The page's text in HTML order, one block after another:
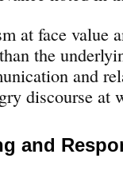
at face value
the
and
discourse at
and